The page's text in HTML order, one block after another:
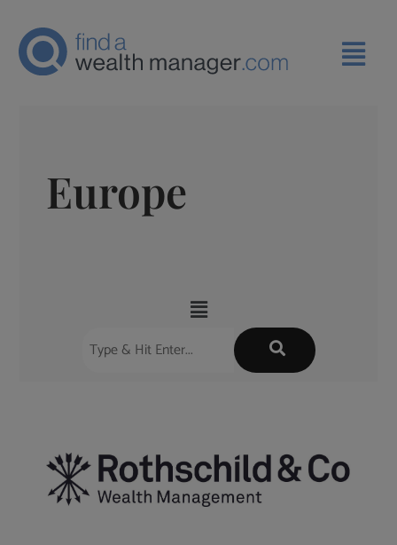
Europe